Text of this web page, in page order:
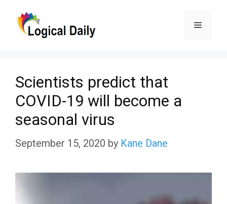
Menu
Scientists predict that
COVID-19 will become a
seasonal virus
September 15, 2020 by Kane Dane